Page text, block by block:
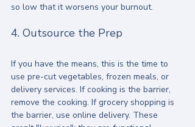
so low that it worsens your burnout.
4. Outsource the Prep
If you have the means, this is the time to
use pre-cut vegetables, frozen meals, or
delivery services. If cooking is the barrier,
remove the cooking. If grocery shopping is
the barrier, use online delivery. These